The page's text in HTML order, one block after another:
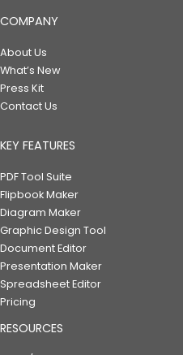
COMPANY
About Us
What’s New
Press Kit
Contact Us
KEY FEATURES
PDF Tool Suite
Flipbook Maker
Diagram Maker
Graphic Design Tool
Document Editor
Presentation Maker
Spreadsheet Editor
Pricing
RESOURCES